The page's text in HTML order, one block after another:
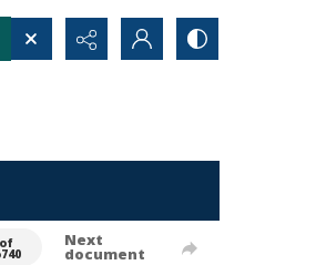
Next
document